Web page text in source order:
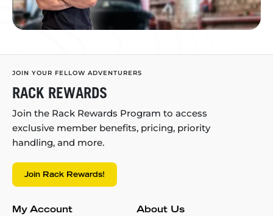
JOIN YOUR FELLOW ADVENTURERS
RACK REWARDS
Join the Rack Rewards Program to access
exclusive member benefits, pricing, priority
handling, and more.
Join Rack Rewards!
My Account About Us